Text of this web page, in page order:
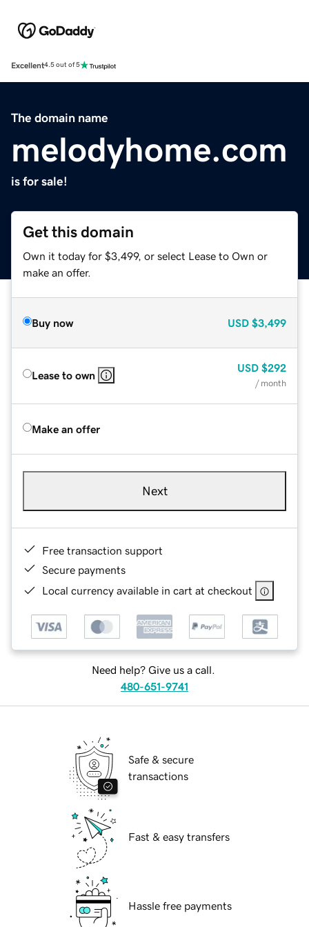
Excellent4.5 out of 5
The domain name
melodyhome.com
is for sale!
Get this domain
Own it today for $3,499, or select Lease to Own or
make an offer.
Buy now USD $3,499
Lease to own
USD $292
/ month
Make an offer
Next
Free transaction support
Secure payments
Local currency available in cart at checkout
Need help? Give us a call.
480-651-9741
Safe & secure
transactions
Fast & easy transfers
Hassle free payments